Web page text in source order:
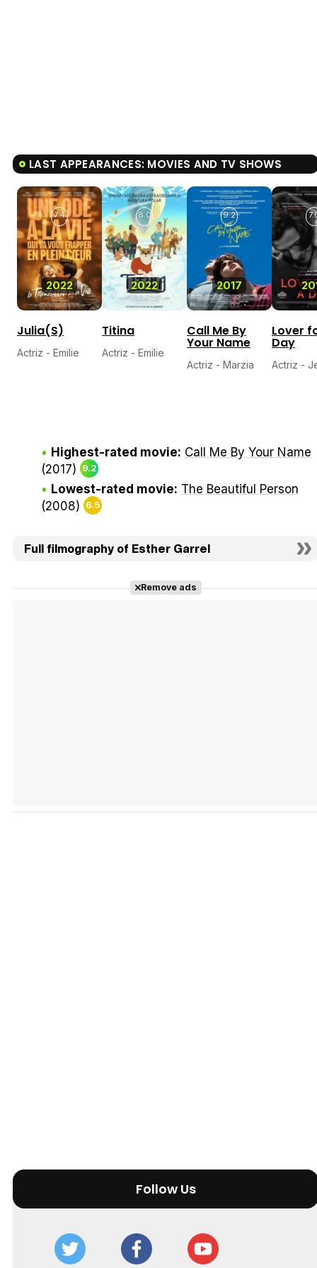
LAST APPEARANCES: MOVIES AND TV SHOWS
2022
7.4
Julia(S)
Actriz - Emilie
2022
8.0
Titina
Actriz - Emilie
2017
9.2
Call Me By
Your Name
Actriz - Marzia
Lover
Day
Actriz -
Highest-rated movie: Call Me By Your Name
(2017)
9.2
Lowest-rated movie: The Beautiful Person
(2008)
6.5
Full filmography of Esther Garrel
Remove ads
Follow Us